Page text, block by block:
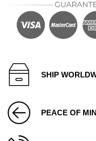
SHIP
PEACE OF